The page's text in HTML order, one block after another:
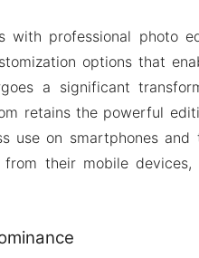
with professional photo
options that
a significant
retains the powerful
use on smartphones
their mobile